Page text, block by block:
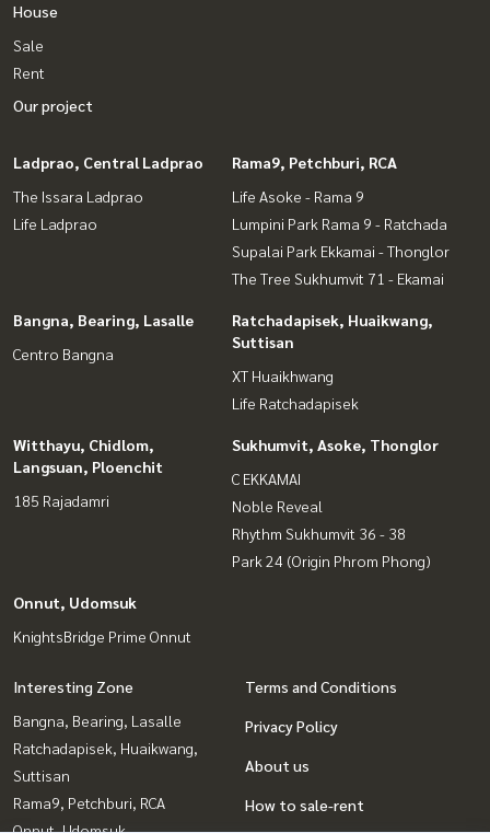
House
Sale
Rent
Our project
Ladprao, Central Ladprao
The Issara Ladprao
Life Ladprao
Rama9, Petchburi, RCA
Life Asoke - Rama 9
Lumpini Park Rama 9 - Ratchada
Supalai Park Ekkamai - Thonglor
The Tree Sukhumvit 71 - Ekamai
Bangna, Bearing, Lasalle
Centro Bangna
Ratchadapisek, Huaikwang,
Suttisan
XT Huaikhwang
Life Ratchadapisek
Witthayu, Chidlom,
Langsuan, Ploenchit
185 Rajadamri
Sukhumvit, Asoke, Thonglor
C EKKAMAI
Noble Reveal
Rhythm Sukhumvit 36 - 38
Park 24 (Origin Phrom Phong)
Onnut, Udomsuk
KnightsBridge Prime Onnut
Interesting Zone
Bangna, Bearing, Lasalle
Ratchadapisek, Huaikwang,
Suttisan
Rama9, Petchburi, RCA
Terms and Conditions
Privacy Policy
About us
How to sale-rent